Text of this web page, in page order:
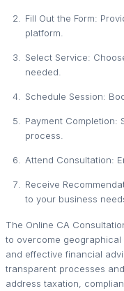
Fill Out the Form:
platform.
Select Service:
needed.
Schedule Session:
Payment Completion:
process.
Attend Consultation:
Receive
to your business
The Online CA
to overcome
and effective financial
transparent processes
address taxation,